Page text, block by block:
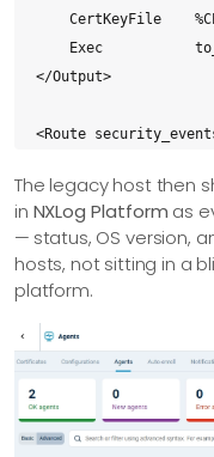
CertKeyFile
Exec
</Output>
<Route
</Route>
The legacy host then
in NXLog Platform as
— status, OS version,
hosts, not sitting in a
platform.